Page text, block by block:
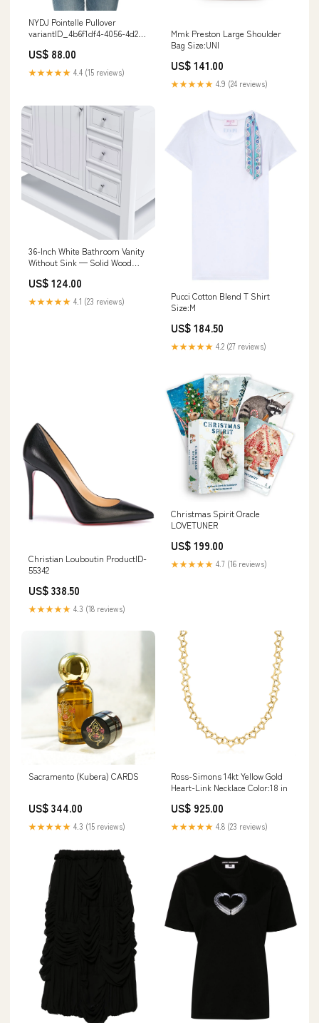
NYDJ Pointelle Pullover
variantID_4b6f1df4-4056-4d21-
US$ 88.00
★★★★★ 4.4 (15 reviews)
Mmk Preston Large Shoulder
Bag Size:UNI
US$ 141.00
★★★★★ 4.9 (24 reviews)
36-Inch White Bathroom Vanity
Without Sink — Solid Wood
Quiet Hardware, Shelf Black
Sungkai
US$ 124.00
★★★★★ 4.1 (23 reviews)
Pucci Cotton Blend T Shirt
Size:M
US$ 184.50
★★★★★ 4.2 (27 reviews)
Christian Louboutin ProductID-
55342
US$ 338.50
★★★★★ 4.3 (18 reviews)
Christmas Spirit Oracle
LOVETUNER
US$ 199.00
★★★★★ 4.7 (16 reviews)
Sacramento (Kubera) CARDS
US$ 344.00
★★★★★ 4.3 (15 reviews)
Ross-Simons 14kt Yellow Gold
Heart-Link Necklace Color:18 in
US$ 925.00
★★★★★ 4.8 (23 reviews)